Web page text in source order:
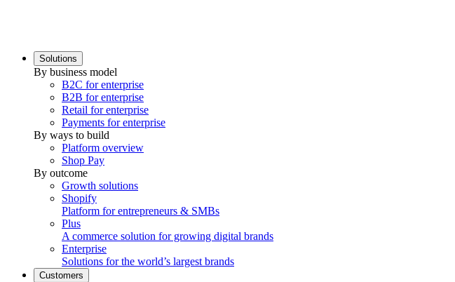
Solutions
By business model
B2C for enterprise
B2B for enterprise
Retail for enterprise
Payments for enterprise
By ways to build
Platform overview
Shop Pay
By outcome
Growth solutions
Shopify
Platform for entrepreneurs & SMBs
Plus
A commerce solution for growing digital brands
Enterprise
Solutions for the world’s largest brands
Customers